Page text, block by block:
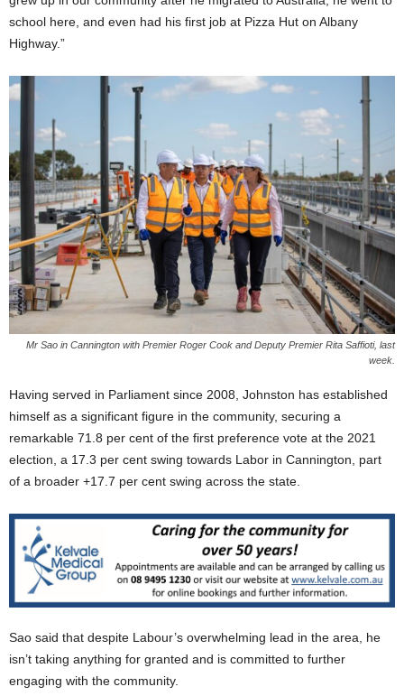
school here, and even had his first job at Pizza Hut on Albany
Highway.”
Mr Sao in Cannington with Premier Roger Cook and Deputy Premier Rita Saffioti, last
week.
Having served in Parliament since 2008, Johnston has established
himself as a significant figure in the community, securing a
remarkable 71.8 per cent of the first preference vote at the 2021
election, a 17.3 per cent swing towards Labor in Cannington, part
of a broader +17.7 per cent swing across the state.
Sao said that despite Labour’s overwhelming lead in the area, he
isn’t taking anything for granted and is committed to further
engaging with the community.